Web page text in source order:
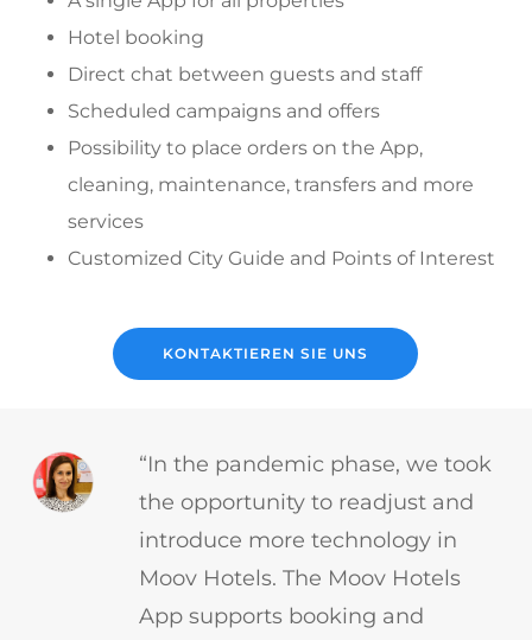
Hotel booking
Direct chat between guests and staff
Scheduled campaigns and offers
Possibility to place orders on the App,
cleaning, maintenance, transfers and more
services
Customized City Guide and Points of Interest
KONTAKTIEREN SIE UNS
“In the pandemic phase, we took
the opportunity to readjust and
introduce more technology in
Moov Hotels. The Moov Hotels
App supports booking and